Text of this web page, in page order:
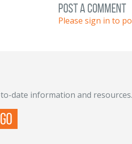
post a comment
Please sign in to
date information and resources.